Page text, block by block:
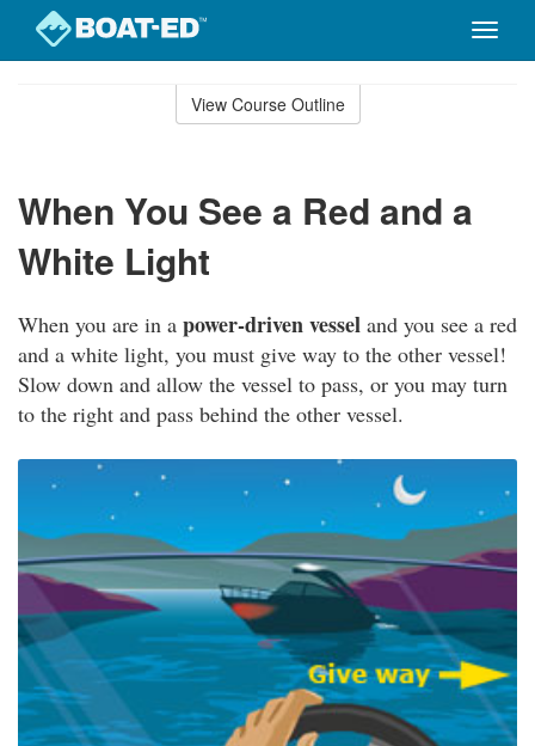
Toggle
View Course Outline
When You See a Red and a
White Light
When you are in a power-driven vessel and you see a red
and a white light, you must give way to the other vessel!
Slow down and allow the vessel to pass, or you may turn
to the right and pass behind the other vessel.